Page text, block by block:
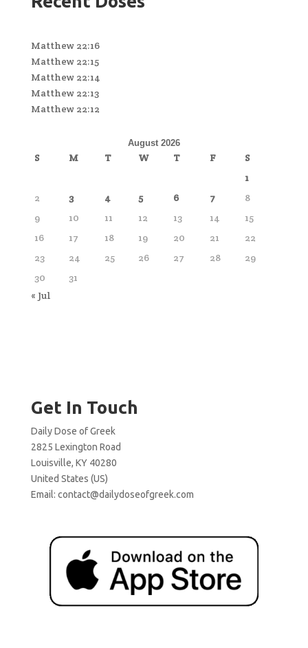
Matthew 22:16
Matthew 22:15
Matthew 22:14
Matthew 22:13
Matthew 22:12
August 2026
S M T W T F
S
1
2
3 4 5 6 7
8
9
10 11 12 13 14
15
16
17 18 19 20 21
22
23
24 25 26 27 28
29
30
31
« Jul
Get In Touch
Daily Dose of Greek
2825 Lexington Road
Louisville, KY 40280
United States (US)
Email: contact@dailydoseofgreek.com